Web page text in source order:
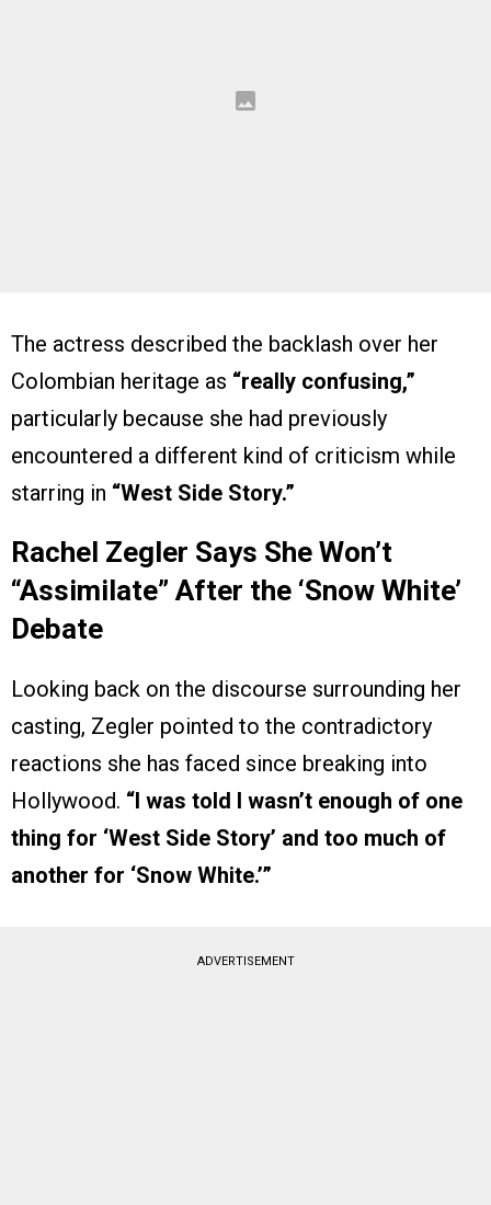
The actress described the backlash over her
Colombian heritage as “really confusing,”
particularly because she had previously
encountered a different kind of criticism while
starring in “West Side Story.”
Rachel Zegler Says She Won’t
“Assimilate” After the ‘Snow White’
Debate
Looking back on the discourse surrounding her
casting, Zegler pointed to the contradictory
reactions she has faced since breaking into
Hollywood. “I was told I wasn’t enough of one
thing for ‘West Side Story’ and too much of
another for ‘Snow White.’”
ADVERTISEMENT